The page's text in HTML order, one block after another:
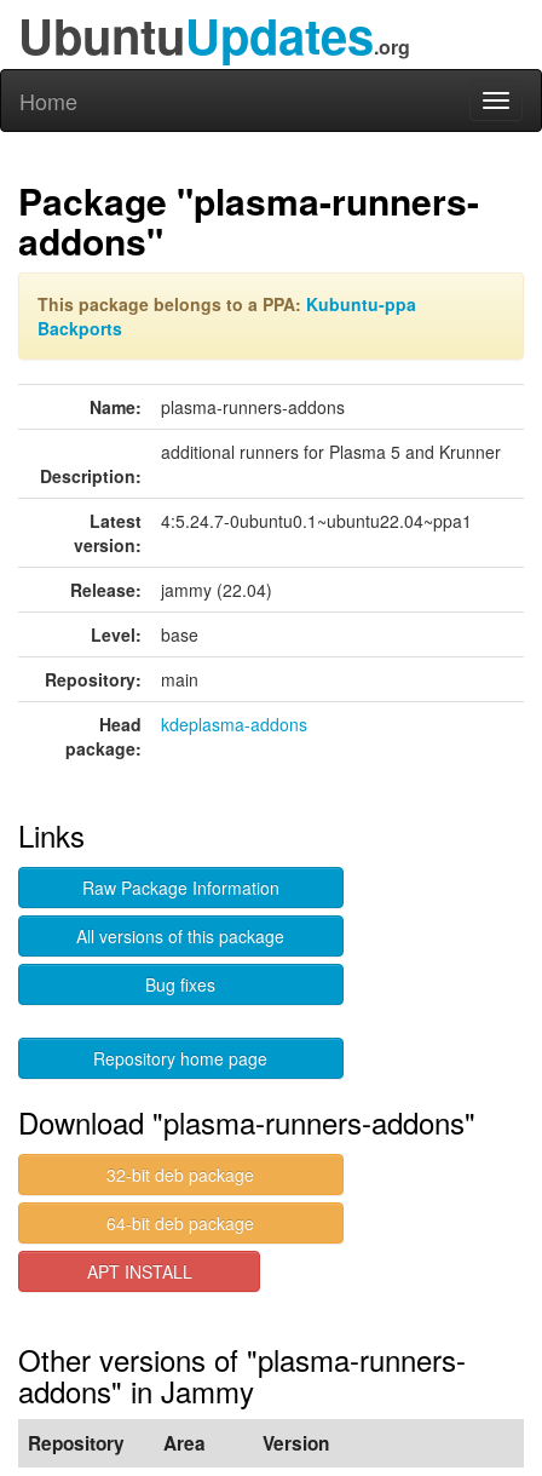
UbuntuUpdates.org
Home
Package "plasma-runners-
addons"
This package belongs to a PPA: Kubuntu-ppa
Backports
Name: plasma-runners-addons
Description:
additional runners for Plasma 5 and Krunner
Latest
version:
4:5.24.7-0ubuntu0.1~ubuntu22.04~ppa1
Release:
jammy (22.04)
Level:
base
Repository:
main
Head
package:
kdeplasma-addons
Links
Raw Package Information
All versions of this package
Bug fixes
Repository home page
Download "plasma-runners-addons"
32-bit deb package
64-bit deb package
APT INSTALL
Other versions of "plasma-runners-
addons" in Jammy
Repository Area Version